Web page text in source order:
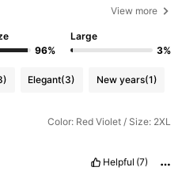
View more
96%
Large
3%
Elegant(3) New years(1)
Color: Red Violet / Size: 2XL
Helpful (7)